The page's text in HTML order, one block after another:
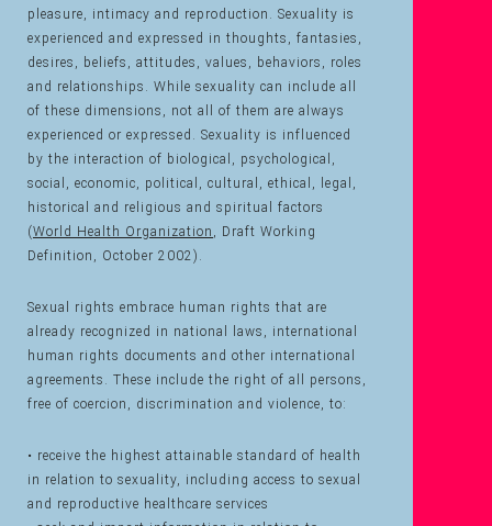
pleasure, intimacy and reproduction. Sexuality is
experienced and expressed in thoughts, fantasies,
desires, beliefs, attitudes, values, behaviors, roles
and relationships. While sexuality can include all
of these dimensions, not all of them are always
experienced or expressed. Sexuality is influenced
by the interaction of biological, psychological,
social, economic, political, cultural, ethical, legal,
historical and religious and spiritual factors
(World Health Organization , Draft Working
Definition, October 2002).
Sexual rights embrace human rights that are
already recognized in national laws, international
human rights documents and other international
agreements. These include the right of all persons,
free of coercion, discrimination and violence, to:
• receive the highest attainable standard of health
in relation to sexuality, including access to sexual
and reproductive healthcare services